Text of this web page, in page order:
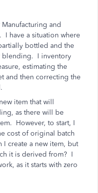
and
have a situation where
bottled and the
blending. I inventory
estimating the
and then correcting the
item that will
as there will be
However, to start, I
cost of original batch
create a new item, but
it is derived from? I
as it starts with zero